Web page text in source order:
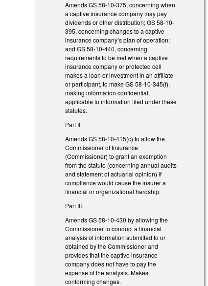
Amends GS 58-10-375, concerning when
a captive insurance company may pay
dividends or other distribution; GS 58-10-
395, concerning changes to a captive
insurance company’s plan of operation;
and GS 58-10-440, concerning
requirements to be met when a captive
insurance company or protected cell
makes a loan or investment in an affiliate
or participant, to make GS 58-10-345(f),
making information confidential,
applicable to information filed under these
statutes.
Part II.
Amends GS 58-10-415(c) to allow the
Commissioner of Insurance
(Commissioner) to grant an exemption
from the statute (concerning annual audits
and statement of actuarial opinion) if
compliance would cause the insurer a
financial or organizational hardship.
Part III.
Amends GS 58-10-430 by allowing the
Commissioner to conduct a financial
analysis of information submitted to or
obtained by the Commissioner and
provides that the captive insurance
company does not have to pay the
expense of the analysis. Makes
conforming changes.